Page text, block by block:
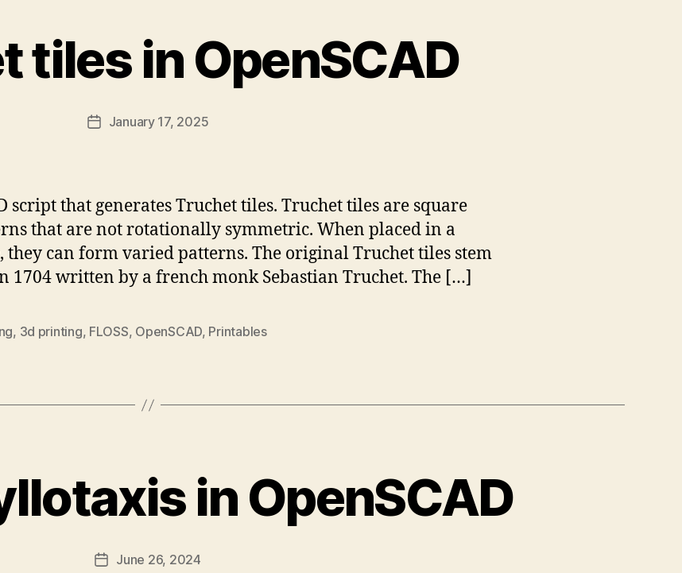
tiles in OpenSCAD
PostJanuary 17, 2025
script that generates Truchet tiles. Truchet tiles are square
that are not rotationally symmetric. When placed in a
they can form varied patterns. The original Truchet tiles stem
1704 written by a french monk Sebastian Truchet. The […]
, 3d printing, FLOSS, OpenSCAD, Printables
in OpenSCAD
PostJune 26, 2024